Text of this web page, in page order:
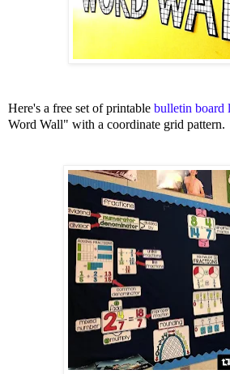
Here's a free set of printable bulletin board
Word Wall" with a coordinate grid pattern.